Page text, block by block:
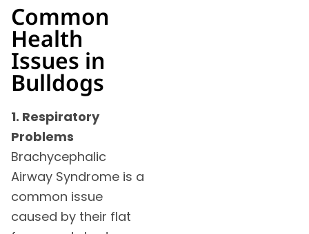
Common
Health
Issues in
Bulldogs
1. Respiratory
Problems
Brachycephalic
Airway Syndrome is a
common issue
caused by their flat